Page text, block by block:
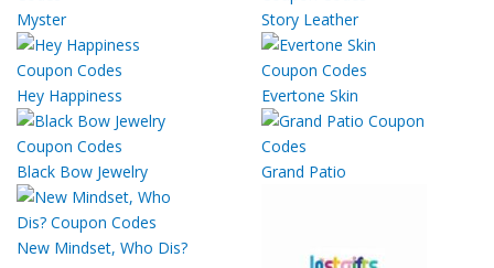
Myster Story Leather
Hey Happiness Evertone Skin
Black Bow Jewelry Grand Patio
New Mindset, Who Dis?